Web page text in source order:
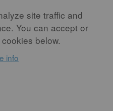
site traffic and
You can accept or
below.
info